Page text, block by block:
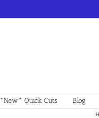
*New* Quick Cuts Blog